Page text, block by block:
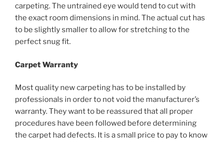
carpeting. The untrained eye would tend to cut with
the exact room dimensions in mind. The actual cut has
to be slightly smaller to allow for stretching to the
perfect snug fit.
Carpet Warranty
Most quality new carpeting has to be installed by
professionals in order to not void the manufacturer’s
warranty. They want to be reassured that all proper
procedures have been followed before determining
the carpet had defects. It is a small price to pay to know